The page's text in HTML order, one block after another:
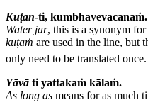
Kuṭan-ti, kumbhavevacanaṁ.
Water jar, this is a synonym for
kuṭaṁ are used in the line, but
only need to be translated once.
Yāvā ti yattakaṁ kālaṁ.
As long as means for as much